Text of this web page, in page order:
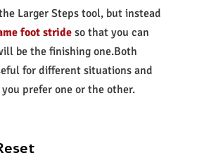
Larger Steps tool, but instead
foot stride so that you can
be the finishing one.Both
for different situations and
prefer one or the other.